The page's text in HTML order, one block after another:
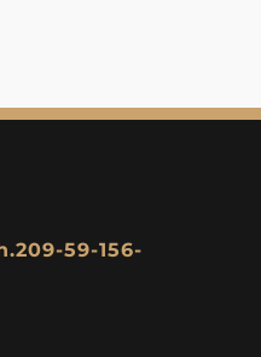
59-156-